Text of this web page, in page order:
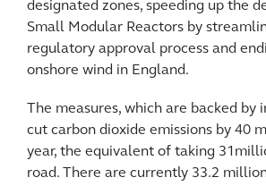
designated zones, speeding up the
Small Modular Reactors by
regulatory approval process and
onshore wind in England.
The measures, which are backed by
cut carbon dioxide emissions by 40
year, the equivalent of taking
road. There are currently 33.2